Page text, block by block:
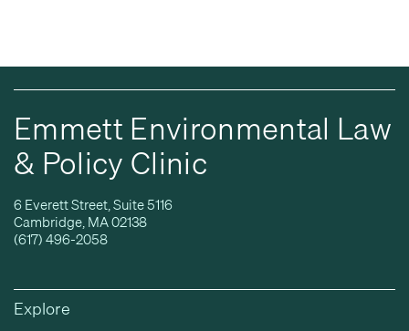
Emmett Environmental Law
& Policy Clinic
6 Everett Street, Suite 5116
Cambridge, MA 02138
(617) 496-2058
Explore